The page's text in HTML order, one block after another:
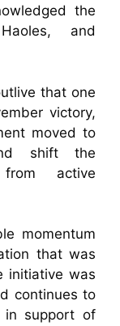
the
and
that one
victory,
moved to
shift the
active
momentum
that was
initiative was
continues to
in support of